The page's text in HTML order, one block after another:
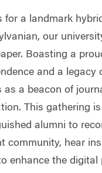
for a landmark
our
Boasting a
and a legacy
as a beacon of
This gathering
alumni to
community, hear
enhance the digital